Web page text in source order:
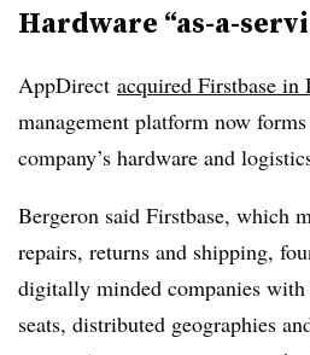
Hardware “as-a-
AppDirect acquired Firstbase in
management platform now
company’s hardware and
Bergeron said Firstbase, which
repairs, returns and shipping,
digitally minded companies with
seats, distributed geographies